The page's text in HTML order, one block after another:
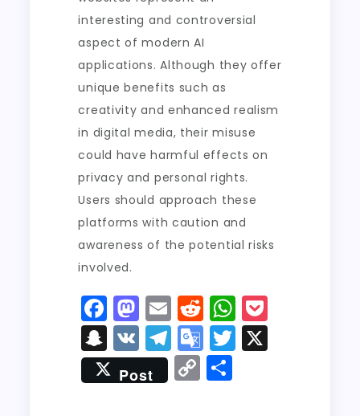
interesting and controversial
aspect of modern AI
applications. Although they offer
unique benefits such as
creativity and enhanced realism
in digital media, their misuse
could have harmful effects on
privacy and personal rights.
Users should approach these
platforms with caution and
awareness of the potential risks
involved.
F
a
c
e
M
a
st
o
E
m
ai
l
R
e
d
di
W
h
a
S
n
a
V
K
T
el
e
G
o
o
T
w
Post C
o